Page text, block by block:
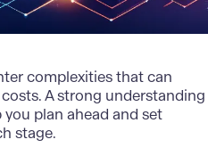
complexities that can
A strong understanding
plan ahead and set
stage.